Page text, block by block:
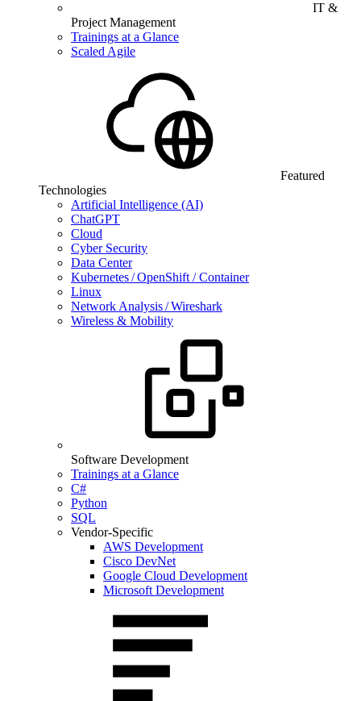
IT &
Project Management
Trainings at a Glance
Scaled Agile
Featured
Technologies
Artificial Intelligence (AI)
ChatGPT
Cloud
Cyber Security
Data Center
Kubernetes / OpenShift / Container
Linux
Network Analysis / Wireshark
Wireless & Mobility
Software Development
Trainings at a Glance
C#
Python
SQL
Vendor-Specific
AWS Development
Cisco DevNet
Google Cloud Development
Microsoft Development